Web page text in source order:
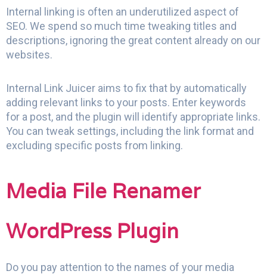
Internal linking is often an underutilized aspect of
SEO. We spend so much time tweaking titles and
descriptions, ignoring the great content already on our
websites.
Internal Link Juicer aims to fix that by automatically
adding relevant links to your posts. Enter keywords
for a post, and the plugin will identify appropriate links.
You can tweak settings, including the link format and
excluding specific posts from linking.
Media File Renamer
WordPress Plugin
Do you pay attention to the names of your media